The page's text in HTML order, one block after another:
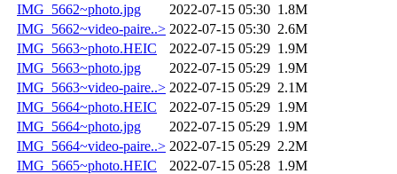
IMG_5662~photo.jpg
2022-07-15 05:30 1.8M
IMG_5662~video-paire..> 2022-07-15 05:30 2.6M
IMG_5663~photo.HEIC
2022-07-15 05:29 1.9M
IMG_5663~photo.jpg
2022-07-15 05:29 1.9M
IMG_5663~video-paire..> 2022-07-15 05:29 2.1M
IMG_5664~photo.HEIC
2022-07-15 05:29 1.9M
IMG_5664~photo.jpg
2022-07-15 05:29 1.9M
IMG_5664~video-paire..> 2022-07-15 05:29 2.2M
IMG_5665~photo.HEIC
2022-07-15 05:28 1.9M